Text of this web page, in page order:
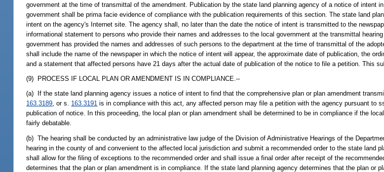
government at the time of transmittal of the amendment. Publication by the state land planning agency of a notice of intent
government shall be prima facie evidence of compliance with the publication requirements of this section. The state land
intent on the agency's Internet site. The agency shall, no later than the date the notice of intent is transmitted to the
informational statement to persons who provide their names and addresses to the local government at the transmittal
government has provided the names and addresses of such persons to the department at the time of transmittal of the
shall include the name of the newspaper in which the notice of intent will appear, the approximate date of publication, the
and a statement that affected persons have 21 days after the actual date of publication of the notice to file a petition. This
(9) PROCESS IF LOCAL PLAN OR AMENDMENT IS IN COMPLIANCE.--
(a) If the state land planning agency issues a notice of intent to find that the comprehensive plan or plan amendment
163.3189, or s. 163.3191 is in compliance with this act, any affected person may file a petition with the agency pursuant to
publication of notice. In this proceeding, the local plan or plan amendment shall be determined to be in compliance if the
fairly debatable.
(b) The hearing shall be conducted by an administrative law judge of the Division of Administrative Hearings of the
hearing in the county of and convenient to the affected local jurisdiction and submit a recommended order to the state land
shall allow for the filing of exceptions to the recommended order and shall issue a final order after receipt of the
determines that the plan or plan amendment is in compliance. If the state land planning agency determines that the plan or